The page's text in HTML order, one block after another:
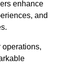
enhance
and
operations,